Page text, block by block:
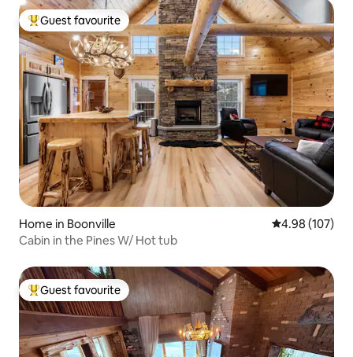
Top guest favourite
Guest favourite
Home in Boonville 4.98 out of 5
4.98 (107)
Cabin in the Pines W/ Hot tub
Top guest favourite
Guest favourite